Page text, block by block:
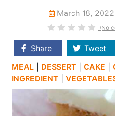
March 18, 2022
(No
Share Tweet
MEAL
DESSERT CAKE
INGREDIENT